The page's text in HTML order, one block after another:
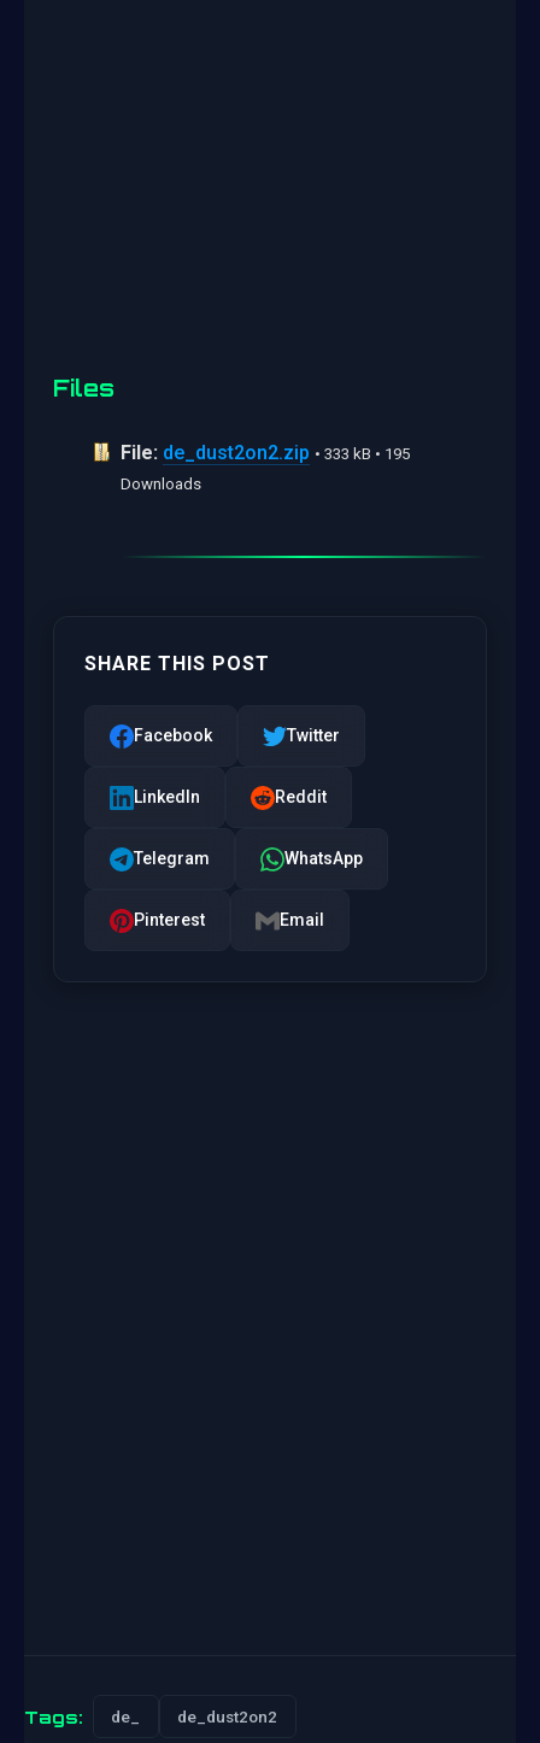
Files
File: de_dust2on2.zip • 333 kB • 195
Downloads
SHARE THIS POST
Facebook Twitter
LinkedIn Reddit
Telegram WhatsApp
Pinterest Email
Tags: de_ de_dust2on2